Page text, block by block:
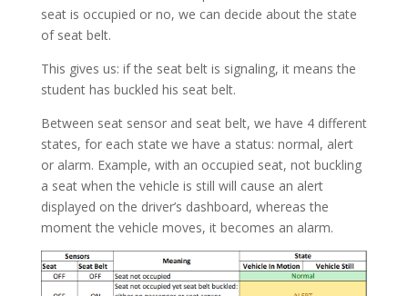
seat is occupied or no, we can decide about the state
of seat belt.
This gives us: if the seat belt is signaling, it means the
student has buckled his seat belt.
Between seat sensor and seat belt, we have 4 different
states, for each state we have a status: normal, alert
or alarm. Example, with an occupied seat, not buckling
a seat when the vehicle is still will cause an alert
displayed on the driver’s dashboard, whereas the
moment the vehicle moves, it becomes an alarm.